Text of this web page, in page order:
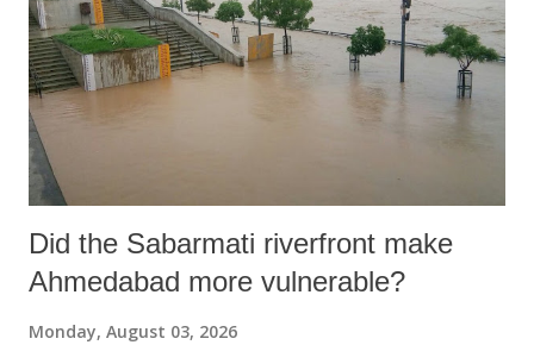
Did the Sabarmati riverfront make
Ahmedabad more vulnerable?
Monday, August 03, 2026